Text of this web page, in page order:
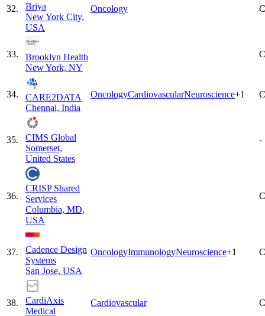
32.
Briya
New York City,
USA
Oncology
33.
Brooklyn Health
New York, NY
34.
CARE2DATA
Chennai, India
OncologyCardiovascularNeuroscience+1
35.
CIMS Global
Somerset,
United States
-
36.
CRISP Shared
Services
Columbia, MD,
USA
37.
Cadence Design
Systems
San Jose, USA
OncologyImmunologyNeuroscience+1
38.
CardiAxis
Medical
Cardiovascular